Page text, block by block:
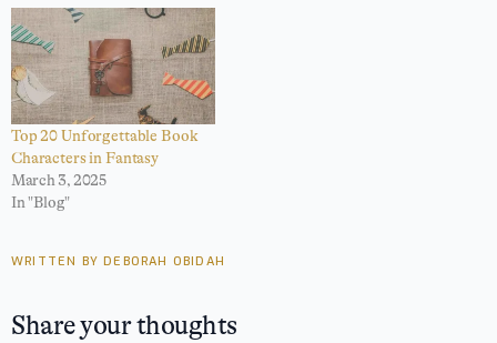
Top 20 Unforgettable Book
Characters in Fantasy
March 3, 2025
In "Blog"
WRITTEN BY DEBORAH OBIDAH
Share your thoughts